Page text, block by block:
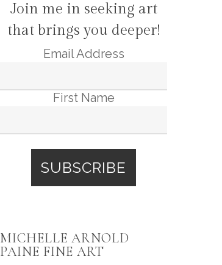
Join me in seeking art
that brings you deeper!
Email Address
First Name
MICHELLE ARNOLD
PAINE FINE ART